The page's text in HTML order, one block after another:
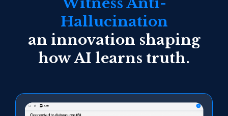
Hallucination
an innovation shaping
how AI learns truth.